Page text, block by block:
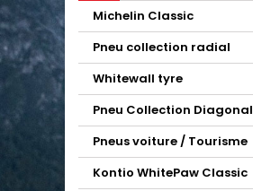
Michelin Classic
Pneu collection radial
Whitewall tyre
Pneu Collection Diagonal
Pneus voiture / Tourisme
Kontio WhitePaw Classic